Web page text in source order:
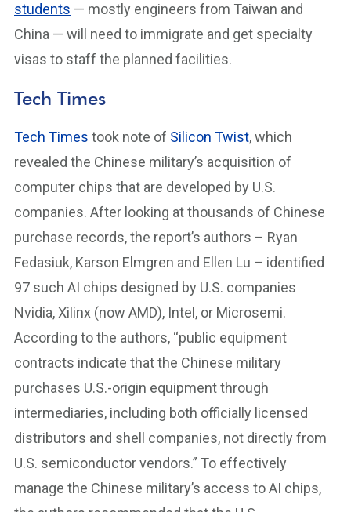
students — mostly engineers from Taiwan and
China — will need to immigrate and get specialty
visas to staff the planned facilities.
Tech Times
Tech Times took note of Silicon Twist, which
revealed the Chinese military’s acquisition of
computer chips that are developed by U.S.
companies. After looking at thousands of Chinese
purchase records, the report’s authors – Ryan
Fedasiuk, Karson Elmgren and Ellen Lu – identified
97 such AI chips designed by U.S. companies
Nvidia, Xilinx (now AMD), Intel, or Microsemi.
According to the authors, “public equipment
contracts indicate that the Chinese military
purchases U.S.-origin equipment through
intermediaries, including both officially licensed
distributors and shell companies, not directly from
U.S. semiconductor vendors.” To effectively
manage the Chinese military’s access to AI chips,